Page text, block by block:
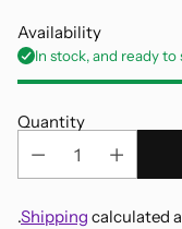
Availability
In stock, and ready to
Quantity
.Shipping calculated